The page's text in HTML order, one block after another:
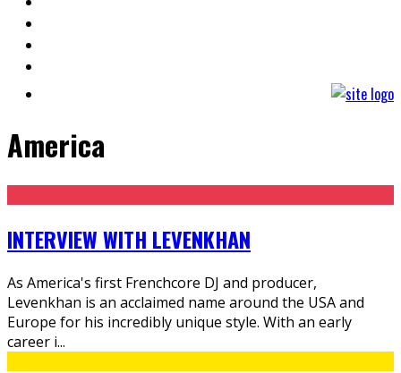
America
INTERVIEW WITH LEVENKHAN
As America's first Frenchcore DJ and producer,
Levenkhan is an acclaimed name around the USA and
Europe for his incredibly unique style. With an early
career i...